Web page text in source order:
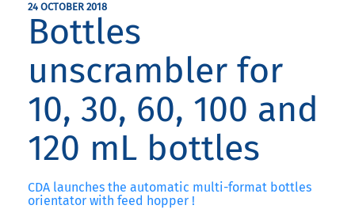
24 OCTOBER 2018
Bottles
unscrambler for
10, 30, 60, 100 and
120 mL bottles
CDA launches the automatic multi-format bottles
orientator with feed hopper !